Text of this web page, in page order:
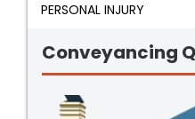
PERSONAL INJURY
Conveyancing